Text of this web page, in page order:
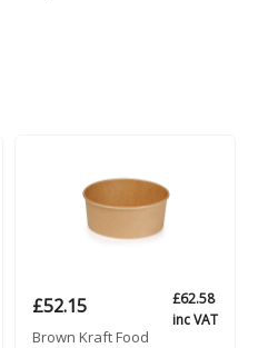
£52.15 £62.58
inc VAT
Brown Kraft Food